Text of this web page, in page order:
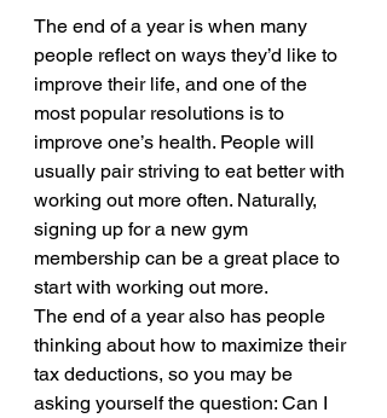
The end of a year is when many
people reflect on ways they’d like to
improve their life, and one of the
most popular resolutions is to
improve one’s health. People will
usually pair striving to eat better with
working out more often. Naturally,
signing up for a new gym
membership can be a great place to
start with working out more.
The end of a year also has people
thinking about how to maximize their
tax deductions, so you may be
asking yourself the question: Can I